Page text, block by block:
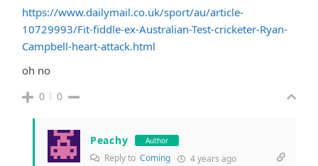
https://www.dailymail.co.uk/sport/au/article-
10729993/Fit-fiddle-ex-Australian-Test-cricketer-Ryan-
Campbell-heart-attack.html
oh no
0 0
Peachy Author
Reply to Coming 4 years ago